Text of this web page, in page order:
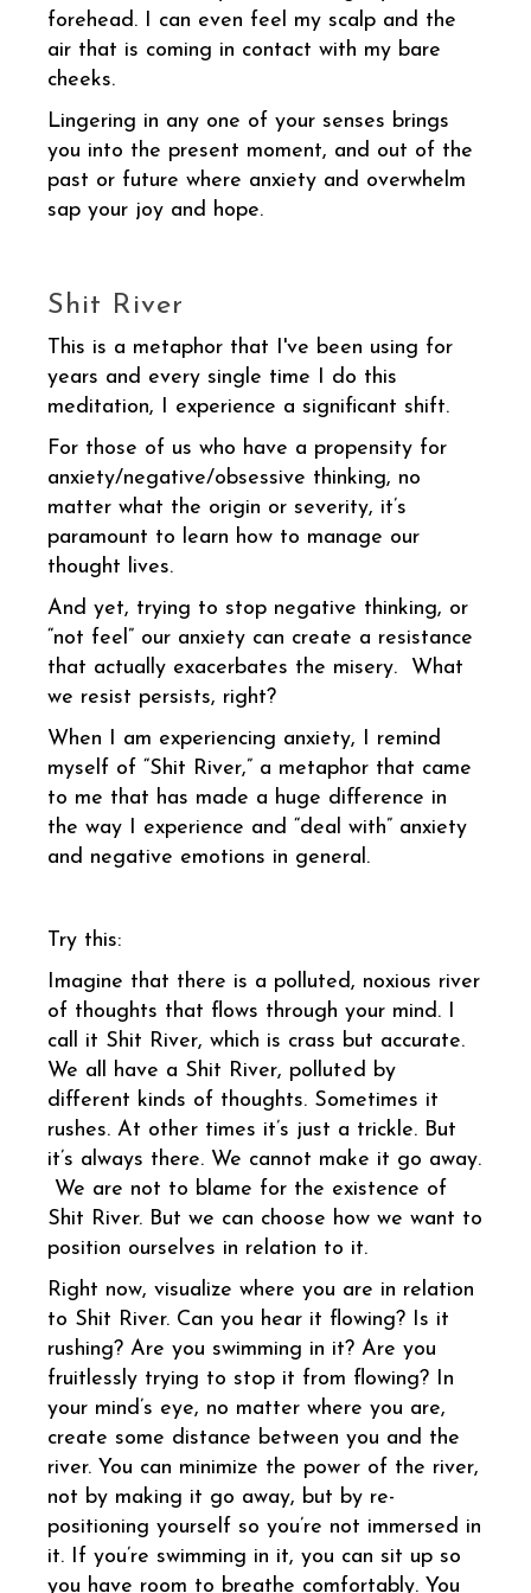
forehead. I can even feel my scalp and the
air that is coming in contact with my bare
cheeks.
Lingering in any one of your senses brings
you into the present moment, and out of the
past or future where anxiety and overwhelm
sap your joy and hope.
Shit River
This is a metaphor that I've been using for
years and every single time I do this
meditation, I experience a significant shift.
For those of us who have a propensity for
anxiety/negative/obsessive thinking, no
matter what the origin or severity, it’s
paramount to learn how to manage our
thought lives.
And yet, trying to stop negative thinking, or
“not feel” our anxiety can create a resistance
that actually exacerbates the misery. What
we resist persists, right?
When I am experiencing anxiety, I remind
myself of “Shit River,” a metaphor that came
to me that has made a huge difference in
the way I experience and “deal with” anxiety
and negative emotions in general.
Try this:
Imagine that there is a polluted, noxious river
of thoughts that flows through your mind. I
call it Shit River, which is crass but accurate.
We all have a Shit River, polluted by
different kinds of thoughts. Sometimes it
rushes. At other times it’s just a trickle. But
it’s always there. We cannot make it go away.
We are not to blame for the existence of
Shit River. But we can choose how we want to
position ourselves in relation to it.
Right now, visualize where you are in relation
to Shit River. Can you hear it flowing? Is it
rushing? Are you swimming in it? Are you
fruitlessly trying to stop it from flowing? In
your mind’s eye, no matter where you are,
create some distance between you and the
river. You can minimize the power of the river,
not by making it go away, but by re-
positioning yourself so you’re not immersed in
it. If you’re swimming in it, you can sit up so
you have room to breathe comfortably. You